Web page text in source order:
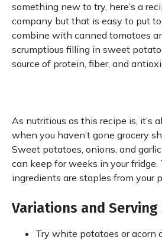
something new to try, here’s a
company but that is easy to put
combine with canned tomatoes
scrumptious filling in sweet
source of protein, fiber, and
As nutritious as this recipe is, it’s
when you haven’t gone grocery
Sweet potatoes, onions, and
can keep for weeks in your fridge.
ingredients are staples from your
Variations and
Try white potatoes or acorn